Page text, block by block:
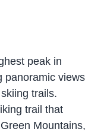
peak in
panoramic views
trails.
trail that
Mountains,